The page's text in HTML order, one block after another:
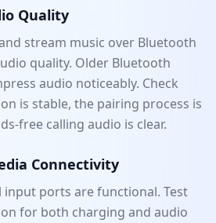
Quality
stream music over Bluetooth
quality. Older Bluetooth
audio noticeably. Check
is stable, the pairing process is
free calling audio is clear.
Connectivity
input ports are functional. Test
for both charging and audio